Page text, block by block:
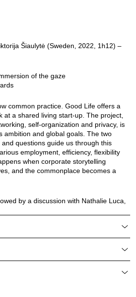
Šiaulytė (Sweden, 2022, 1h12) –
of the gaze
common practice. Good Life offers a
at a shared living start-up. The project,
self-organization and privacy, is
ambition and global goals. The two
and questions guide us through this
employment, efficiency, flexibility
when corporate storytelling
and the commonplace becomes a
by a discussion with Nathalie Luca,